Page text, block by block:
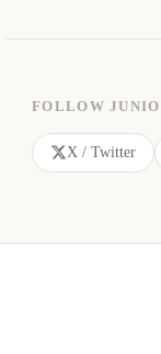
FOLLOW
X / Twitter